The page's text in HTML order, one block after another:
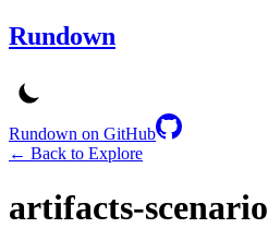
Rundown
Rundown on GitHub
← Back to Explore
artifacts-scenario